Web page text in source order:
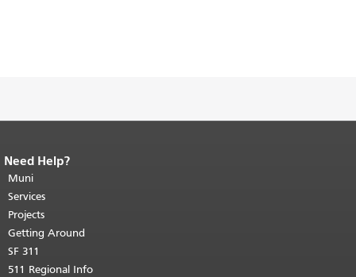
End of page content.
page repeats on every page.
top of main content.
Need Help?
Muni
Services
Projects
Getting Around
SF 311
511 Regional Info